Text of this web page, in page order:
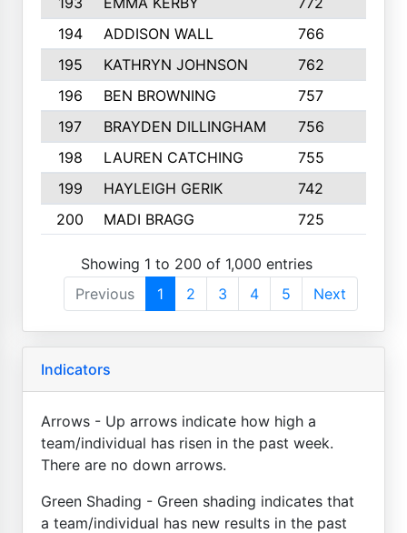
194
ADDISON WALL 766
195
KATHRYN JOHNSON 762
196
BEN BROWNING 757
197
BRAYDEN DILLINGHAM 756
198
LAUREN CATCHING 755
199
HAYLEIGH GERIK 742
200
MADI BRAGG 725
Showing 1 to 200 of 1,000 entries
Previous
1 2 3 4 5 Next
Indicators
Arrows - Up arrows indicate how high a
team/individual has risen in the past week.
There are no down arrows.
Green Shading - Green shading indicates that
a team/individual has new results in the past